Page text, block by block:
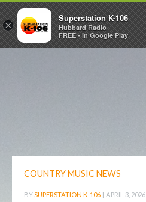
COUNTRY MUSIC NEWS
BYSUPERSTATION K-106 | APRIL 3, 2026
×
Superstation K-106
Hubbard Radio
FREE - In Google Play